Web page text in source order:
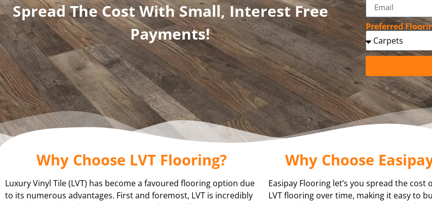
Spread The Cost With Small, Interest Free
Payments!
Preferred
Why Choose LVT Flooring?
Luxury Vinyl Tile (LVT) has become a favoured flooring option due
to its numerous advantages. First and foremost, LVT is incredibly
Why Choose
Easipay Flooring let’s you spread the
LVT flooring over time, making it easy to